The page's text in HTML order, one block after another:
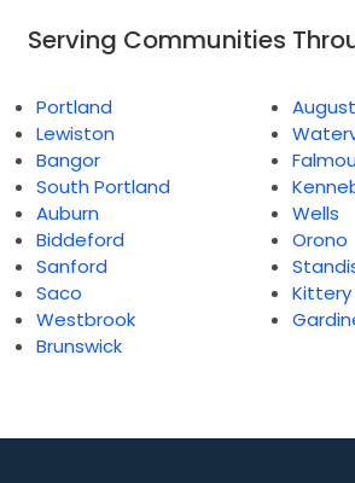
Serving Communities
Portland
Lewiston
Bangor
South Portland
Auburn
Biddeford
Sanford
Saco
Westbrook
Brunswick
Wells
Orono
Kittery